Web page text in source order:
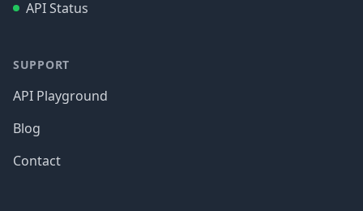
API Status
SUPPORT
API Playground
Blog
Contact